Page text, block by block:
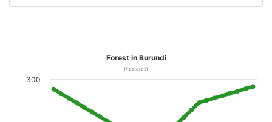
Forest in Burundi
(hectares)
300